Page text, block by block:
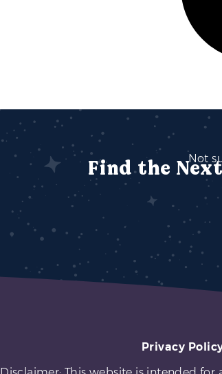
Not
Find the
Privacy